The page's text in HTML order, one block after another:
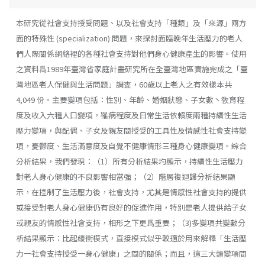
本研究從社會支持授受問題、以及社會支持「種類」及「來源」兩方
面的特殊性 (specialization) 問題，來探討面臨晚年生活壓力的老人
們人際關係網絡裡的各種社會支持對他們身心健康產生的影響。使用
之資料爲1989年臺灣省家庭計畫研究所在全臺灣地區實施完成之「臺
灣地區老人保健與生活問題」調査，60歲以上老人之有效樣本共
4,049 份。主要變項包括：性別、年齡、婚姻狀態、子女數丶敎育程
度及收入六種人口變項，罹病程度及日常生活依賴度兩種持續性生活
壓力變項，與配偶、子女及親友間授受的工具性及情感性社會支持變
項，憂鬱度、生活滿意度及自覺不健康情形三種身心健康變項。綜合
分析結果，我們發現：（1）所有分析結果均顯示，持續性生活壓力
對老人身心健康的不良影響相當強；（2）階層複迴歸分析結果顯
示，在控制了生活壓力後，社會支持，尤其是情感性社會支持的提供
或接受對老人身心健康仍有良好的促進作用，特別是老人提供給子女
或親友的情感性社會支持，相形之下更爲重要；（3)多變項共變數分
析結果顯示：比起緩衝模式，直接模式似乎較適於用來解釋「生活壓
力一社會支持授受一身心健康」之間的關係；而且，這三大類變項間